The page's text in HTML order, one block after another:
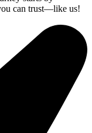
can trust—like us!